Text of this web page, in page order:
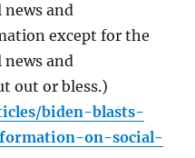
and
except for the
and
out or bless.)
biden-blasts-
on-social-